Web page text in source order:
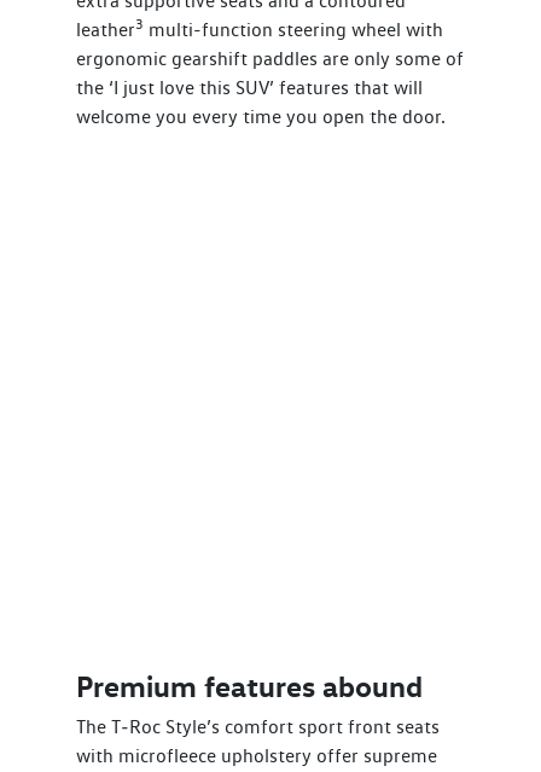
leather3 multi-function steering wheel with
ergonomic gearshift paddles are only some of
the ‘I just love this SUV’ features that will
welcome you every time you open the door.
Premium features abound
The T‑Roc Style’s comfort sport front seats
with microfleece upholstery offer supreme